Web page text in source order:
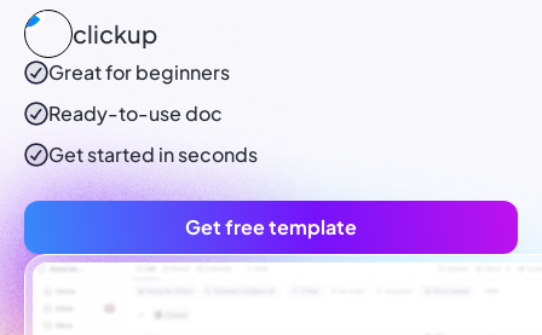
clickup
Great for beginners
Ready-to-usedoc
Get started in seconds
Get free template